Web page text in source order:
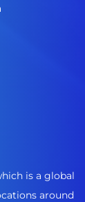
is a global
around